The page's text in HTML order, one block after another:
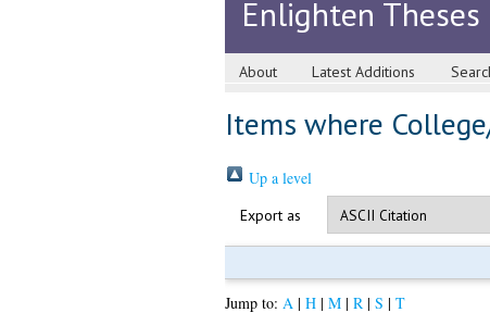
Enlighten Theses
About Latest Additions
Items where
Up a level
Export as
Jump to: A| H| M| R| S | T